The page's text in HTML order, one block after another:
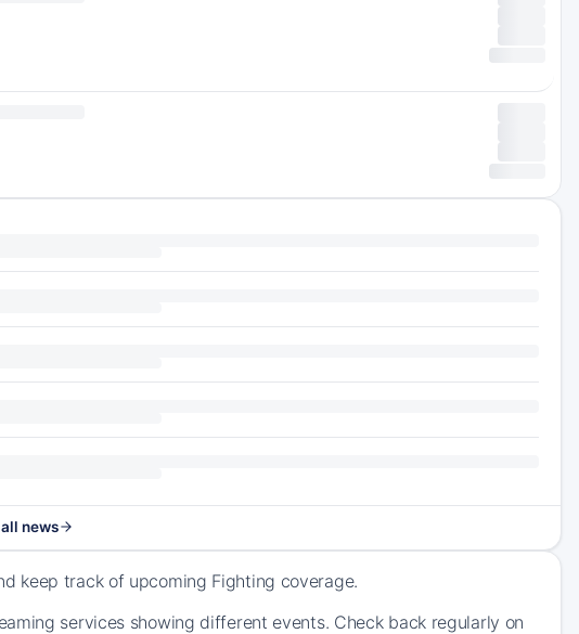
news
keep track of upcoming Fighting coverage.
services showing different events. Check back regularly on